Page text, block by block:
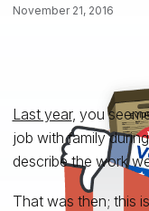
November 21, 2016
Last year, you
job with family
describe the work
That was then; this